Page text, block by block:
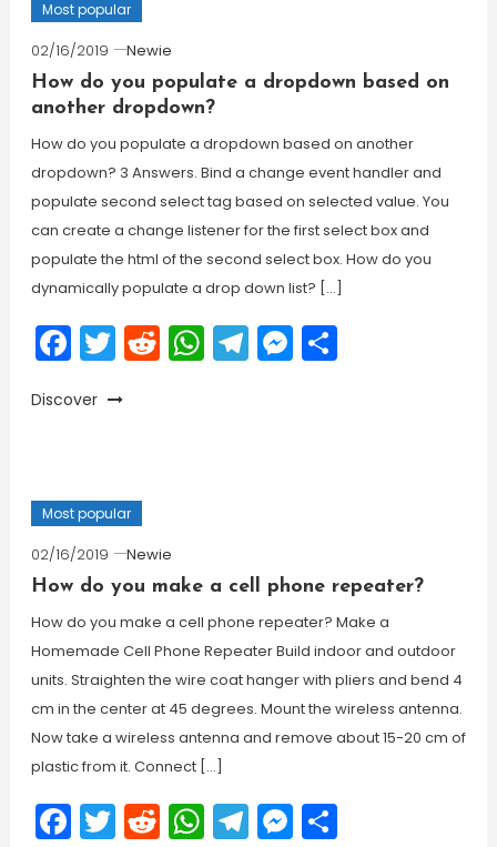
Most popular
02/16/2019
Newie
How do you populate a dropdown based on
another dropdown?
How do you populate a dropdown based on another
dropdown? 3 Answers. Bind a change event handler and
populate second select tag based on selected value. You
can create a change listener for the first select box and
populate the html of the second select box. How do you
dynamically populate a drop down list? […]
Facebook
Twitter
Reddit
WhatsApp
Telegram
Messenger
Share
Discover
Most popular
02/16/2019
Newie
How do you make a cell phone repeater?
How do you make a cell phone repeater? Make a
Homemade Cell Phone Repeater Build indoor and outdoor
units. Straighten the wire coat hanger with pliers and bend 4
cm in the center at 45 degrees. Mount the wireless antenna.
Now take a wireless antenna and remove about 15-20 cm of
plastic from it. Connect […]
Facebook
Twitter
Reddit
WhatsApp
Telegram
Messenger
Share